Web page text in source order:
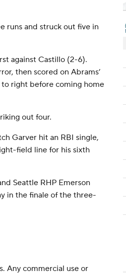
runs and struck out five in
against Castillo (2-6).
then scored on Abrams’
right before coming home
out four.
Garver hit an RBI single,
field line for his sixth
Seattle RHP Emerson
in the finale of the three-
Any commercial use or